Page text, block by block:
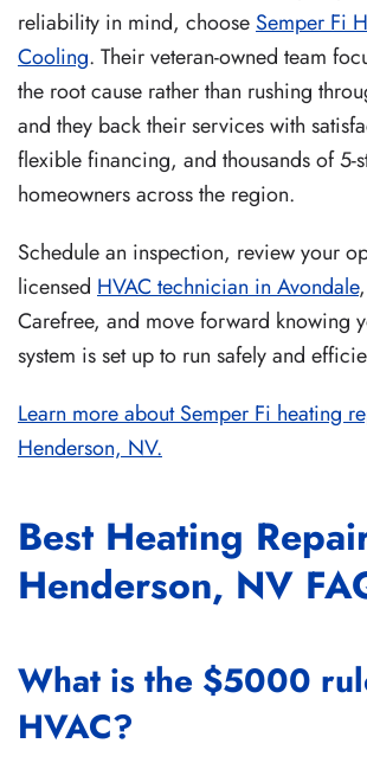
reliability in mind, chooseSemper Fi
Cooling. Their veteran-owned team
the root cause rather than rushing
and they back their services with
flexible financing, and thousands of 5-
homeowners across the region.
Schedule an inspection, review your
licensed HVAC technician in Avondale
Carefree, and move forward knowing
system is set up to run safely and
Learn more about Semper Fi heating
Henderson, NV.
Best Heating
Henderson, NV
What is the $5000
HVAC?